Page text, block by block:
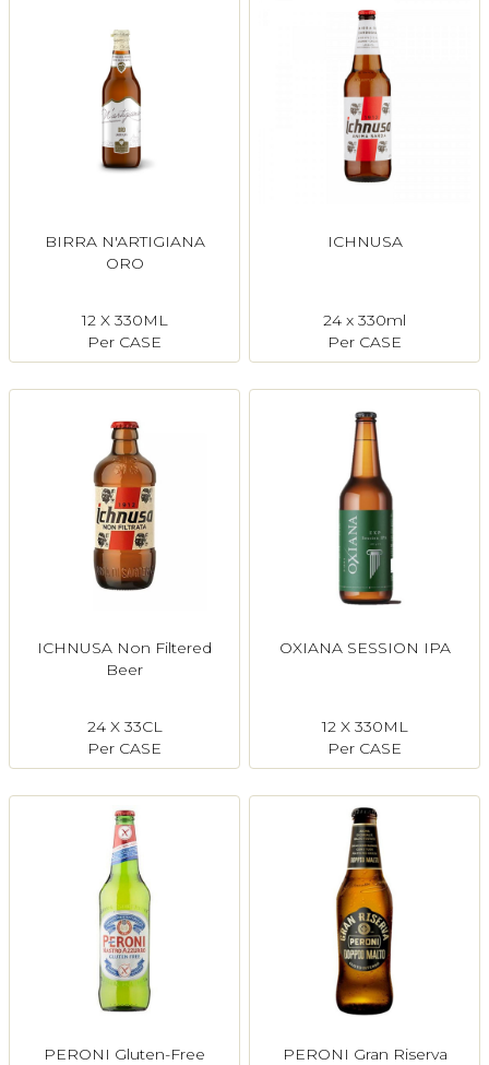
BIRRA N'ARTIGIANA
ORO
12 X 330ML
Per CASE
ICHNUSA
24 x 330ml
Per CASE
ICHNUSA Non Filtered
Beer
24 X 33CL
Per CASE
OXIANA SESSION IPA
12 X 330ML
Per CASE
PERONI Gluten-Free PERONI Gran Riserva